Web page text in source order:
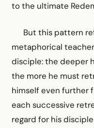
to the ultimate
But this pattern
metaphorical
disciple: the deeper
the more he must
himself even further
each successive
regard for his